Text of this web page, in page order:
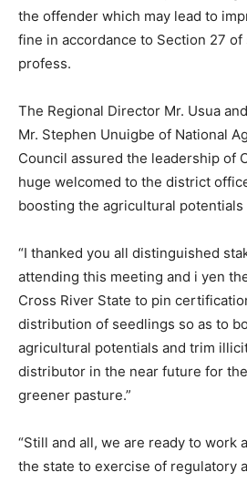
the offender which may lead to
fine in accordance to Section 27 of
profess.
The Regional Director Mr. Usua
Mr. Stephen Unuigbe of National
Council assured the leadership of
huge welcomed to the district
boosting the agricultural potentials
“I thanked you all distinguished
attending this meeting and i yen
Cross River State to pin
distribution of seedlings so as to
agricultural potentials and trim
distributor in the near future for
greener pasture.”
“Still and all, we are ready to work
the state to exercise of regulatory